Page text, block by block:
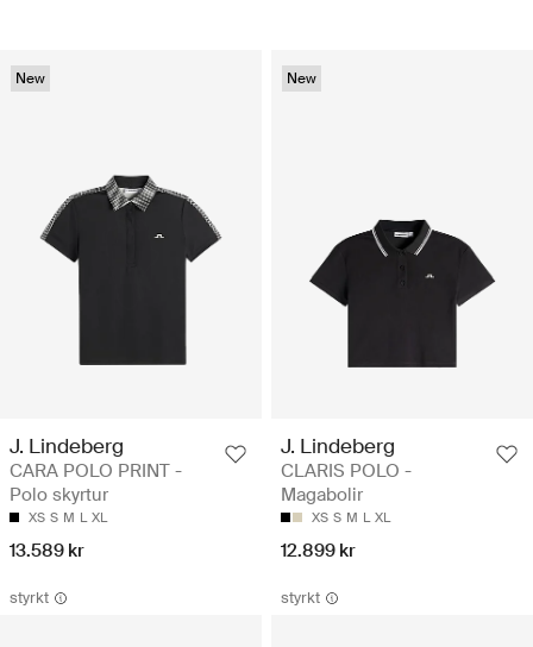
New
J. Lindeberg
CARA POLO PRINT -
Polo skyrtur
XS S M L XL
13.589 kr
New
J. Lindeberg
CLARIS POLO -
Magabolir
XS S M L XL
12.899 kr
styrkt styrkt